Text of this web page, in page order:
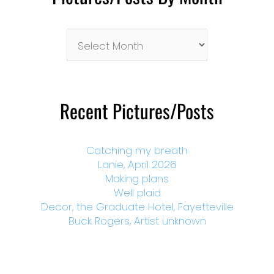
Month
Recent Pictures/Posts
Catching my breath
Lanie, April 2026
Making plans
Well plaid
Decor, the Graduate Hotel, Fayetteville
Buck Rogers, Artist unknown